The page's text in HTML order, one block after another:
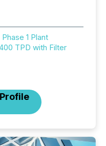
1 Plant
TPD with Filter